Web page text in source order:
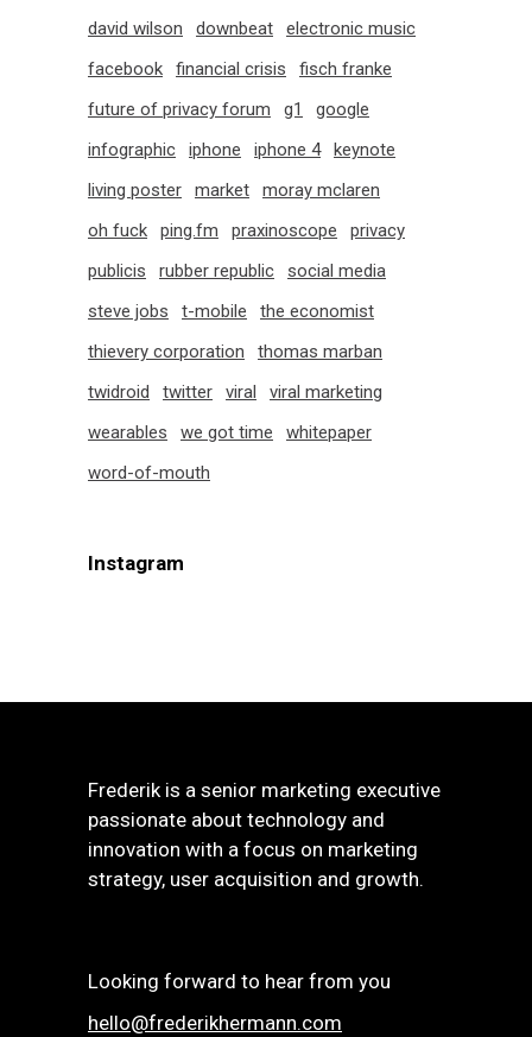
david wilson
downbeat
electronic music
facebook
financial crisis
fisch franke
future of privacy forum
g1
google
infographic
iphone iphone 4
keynote
living poster
market
moray mclaren
oh fuck
ping.fm praxinoscope
privacy
publicis
rubber republic
social media
steve jobs
t-mobile
the economist
thievery corporation
thomas marban
twidroid
twitter viral
viral marketing
wearables
we got time
whitepaper
word-of-mouth
Instagram
Frederik is a senior marketing executive
passionate about technology and
innovation with a focus on marketing
strategy, user acquisition and growth.
Looking forward to hear from you
hello@frederikhermann.com